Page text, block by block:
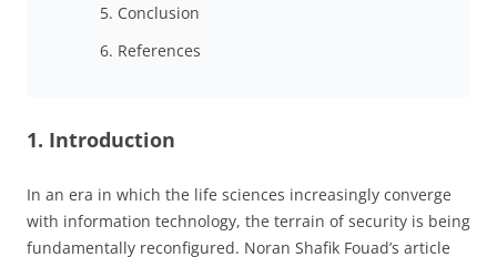
5. Conclusion
6. References
1. Introduction
In an era in which the life sciences increasingly converge
with information technology, the terrain of security is being
fundamentally reconfigured. Noran Shafik Fouad’s article